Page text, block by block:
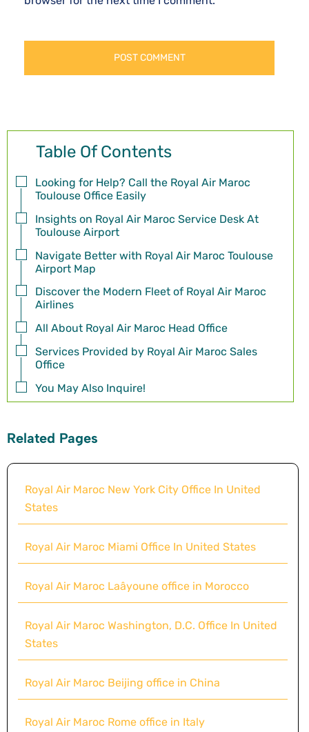
Table Of Contents
Looking for Help? Call the Royal Air Maroc
Toulouse Office Easily
Insights on Royal Air Maroc Service Desk At
Toulouse Airport
Navigate Better with Royal Air Maroc Toulouse
Airport Map
Discover the Modern Fleet of Royal Air Maroc
Airlines
All About Royal Air Maroc Head Office
Services Provided by Royal Air Maroc Sales
Office
You May Also Inquire!
Related Pages
Royal Air Maroc New York City Office In United
States
Royal Air Maroc Miami Office In United States
Royal Air Maroc Laâyoune office in Morocco
Royal Air Maroc Washington, D.C. Office In United
States
Royal Air Maroc Beijing office in China
Royal Air Maroc Rome office in Italy